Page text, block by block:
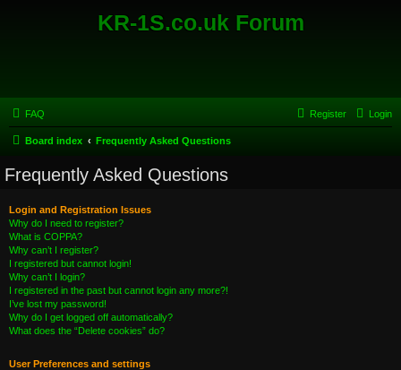
KR-1S.co.uk Forum
FAQ Login
Register
Board index Frequently Asked Questions
Frequently Asked Questions
Login and Registration Issues
Why do I need to register?
What is COPPA?
Why can’t I register?
I registered but cannot login!
Why can’t I login?
I registered in the past but cannot login any more?!
I’ve lost my password!
Why do I get logged off automatically?
What does the “Delete cookies” do?
User Preferences and settings